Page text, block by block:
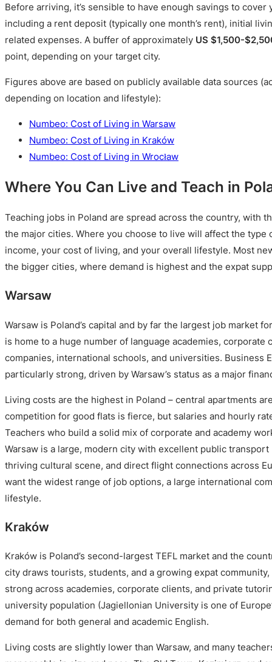
Before arriving, it’s sensible to have enough savings to
including a rent deposit (typically one month’s rent), initial
related expenses. A buffer of approximately US $1,500-
point, depending on your target city.
Figures above are based on publicly available data sources
depending on location and lifestyle):
Numbeo: Cost of Living in Warsaw
Numbeo: Cost of Living in Kraków
Numbeo: Cost of Living in Wrocław
Where You Can Live and Teach in
Teaching jobs in Poland are spread across the country, with
the major cities. Where you choose to live will affect the type
income, your cost of living, and your overall lifestyle. Most
the bigger cities, where demand is highest and the expat
Warsaw
Warsaw is Poland’s capital and by far the largest job market
is home to a huge number of language academies, corporate
companies, international schools, and universities. Business
particularly strong, driven by Warsaw’s status as a major
Living costs are the highest in Poland – central apartments
competition for good flats is fierce, but salaries and hourly
Teachers who build a solid mix of corporate and academy
Warsaw is a large, modern city with excellent public transport
thriving cultural scene, and direct flight connections across
want the widest range of job options, a large international
lifestyle.
Kraków
Kraków is Poland’s second-largest TEFL market and the
city draws tourists, students, and a growing expat
strong across academies, corporate clients, and private
university population (Jagiellonian University is one of
demand for both general and academic English.
Living costs are slightly lower than Warsaw, and many